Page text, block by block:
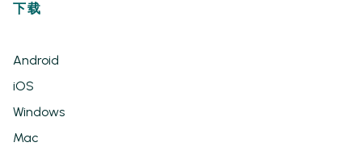
下载
Android
iOS
Windows
Mac